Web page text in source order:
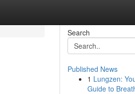
Search
Published News
1 Lungzen:
Guide to